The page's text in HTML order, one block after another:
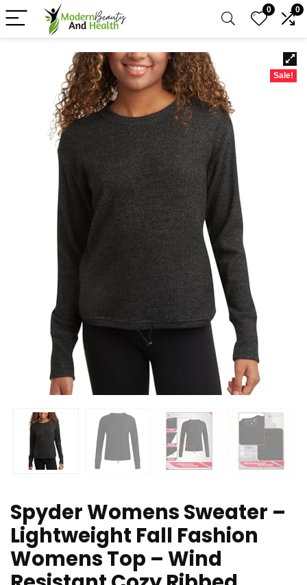
0 0
Sale!
Spyder Womens Sweater –
Lightweight Fall Fashion
Womens Top – Wind